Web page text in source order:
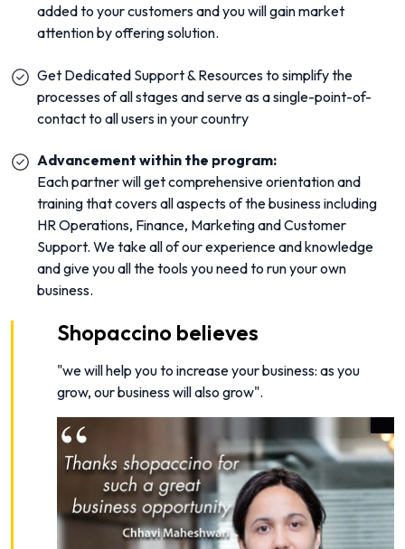
added to your customers and you will gain market
attention by offering solution.
Get Dedicated Support & Resources to simplify the
processes of all stages and serve as a single-point-of-
contact to all users in your country
Advancement within the program:
Each partner will get comprehensive orientation and
training that covers all aspects of the business including
HR Operations, Finance, Marketing and Customer
Support. We take all of our experience and knowledge
and give you all the tools you need to run your own
business.
Shopaccino believes
"we will help you to increase your business: as you
grow, our business will also grow".